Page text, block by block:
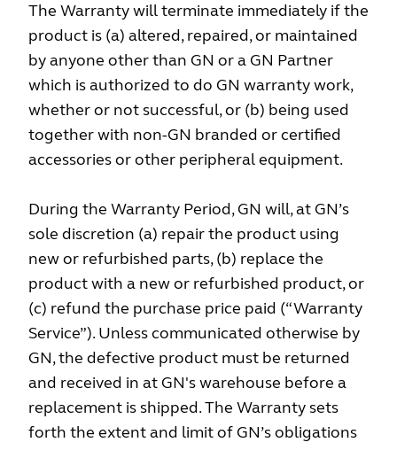
The Warranty will terminate immediately if the
product is (a) altered, repaired, or maintained
by anyone other than GN or a GN Partner
which is authorized to do GN warranty work,
whether or not successful, or (b) being used
together with non-GN branded or certified
accessories or other peripheral equipment.
During the Warranty Period, GN will, at GN’s
sole discretion (a) repair the product using
new or refurbished parts, (b) replace the
product with a new or refurbished product, or
(c) refund the purchase price paid (“Warranty
Service”). Unless communicated otherwise by
GN, the defective product must be returned
and received in at GN's warehouse before a
replacement is shipped. The Warranty sets
forth the extent and limit of GN’s obligations